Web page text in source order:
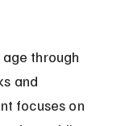
through
and
focuses on